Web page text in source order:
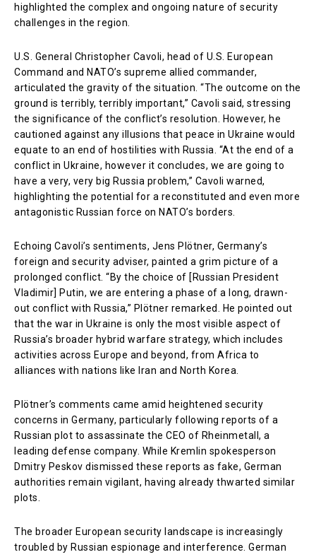
highlighted the complex and ongoing nature of security
challenges in the region.
U.S. General Christopher Cavoli, head of U.S. European
Command and NATO’s supreme allied commander,
articulated the gravity of the situation. “The outcome on the
ground is terribly, terribly important,” Cavoli said, stressing
the significance of the conflict’s resolution. However, he
cautioned against any illusions that peace in Ukraine would
equate to an end of hostilities with Russia. “At the end of a
conflict in Ukraine, however it concludes, we are going to
have a very, very big Russia problem,” Cavoli warned,
highlighting the potential for a reconstituted and even more
antagonistic Russian force on NATO’s borders.
Echoing Cavoli’s sentiments, Jens Plötner, Germany’s
foreign and security adviser, painted a grim picture of a
prolonged conflict. “By the choice of [Russian President
Vladimir] Putin, we are entering a phase of a long, drawn-
out conflict with Russia,” Plötner remarked. He pointed out
that the war in Ukraine is only the most visible aspect of
Russia’s broader hybrid warfare strategy, which includes
activities across Europe and beyond, from Africa to
alliances with nations like Iran and North Korea.
Plötner’s comments came amid heightened security
concerns in Germany, particularly following reports of a
Russian plot to assassinate the CEO of Rheinmetall, a
leading defense company. While Kremlin spokesperson
Dmitry Peskov dismissed these reports as fake, German
authorities remain vigilant, having already thwarted similar
plots.
The broader European security landscape is increasingly
troubled by Russian espionage and interference. German